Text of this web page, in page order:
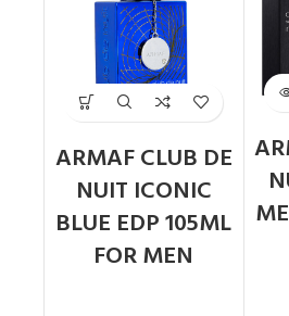
ARMAF CLUB DE
NUIT ICONIC
BLUE EDP 105ML
FOR MEN